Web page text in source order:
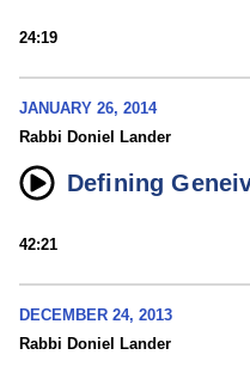
24:19
JANUARY 26, 2014
Rabbi Doniel Lander
Defining
42:21
DECEMBER 24, 2013
Rabbi Doniel Lander